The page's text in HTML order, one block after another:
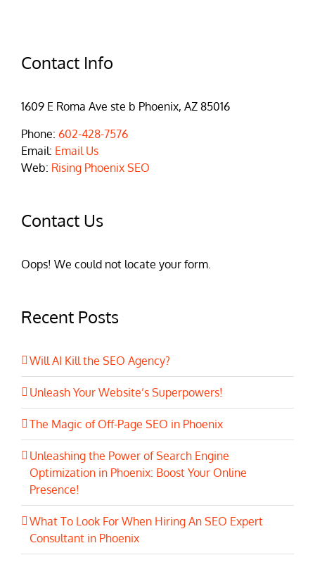
Contact Info
1609 E Roma Ave ste b Phoenix, AZ 85016
Phone: 602-428-7576
Email: Email Us
Web: Rising Phoenix SEO
Contact Us
Oops! We could not locate your form.
Recent Posts
Will AI Kill the SEO Agency?
Unleash Your Website’s Superpowers!
The Magic of Off-Page SEO in Phoenix
Unleashing the Power of Search Engine
Optimization in Phoenix: Boost Your Online
Presence!
What To Look For When Hiring An SEO Expert
Consultant in Phoenix